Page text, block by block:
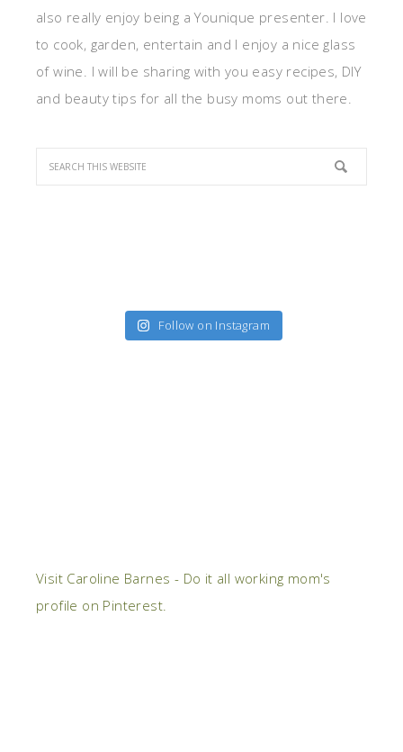
also really enjoy being a Younique presenter. I love
to cook, garden, entertain and I enjoy a nice glass
of wine. I will be sharing with you easy recipes, DIY
and beauty tips for all the busy moms out there.
Follow on Instagram
Visit Caroline Barnes - Do it all working mom's
profile on Pinterest.